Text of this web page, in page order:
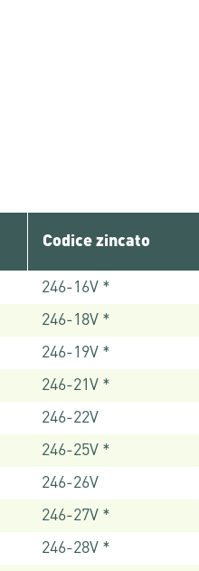
Codice zincato
246-16V *
246-18V *
246-19V *
246-21V *
246-22V
246-25V *
246-26V
246-27V *
246-28V *